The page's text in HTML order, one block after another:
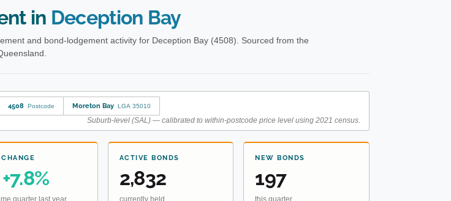
in Deception Bay
and bond-lodgement activity for Deception Bay (4508). Sourced from the
4508 Postcode Moreton Bay LGA 35010
Suburb-level (SAL) — calibrated to within-postcode price level using 2021 census.
CHANGE
+7.8%
quarter last year
ACTIVE BONDS
2,832
currently held
NEW BONDS
197
this quarter